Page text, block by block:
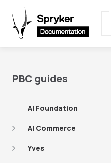
PBC guides
AI Foundation
AI Commerce
Yves